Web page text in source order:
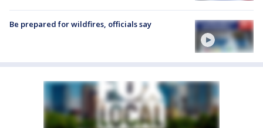
Be prepared for wildfires, officials say